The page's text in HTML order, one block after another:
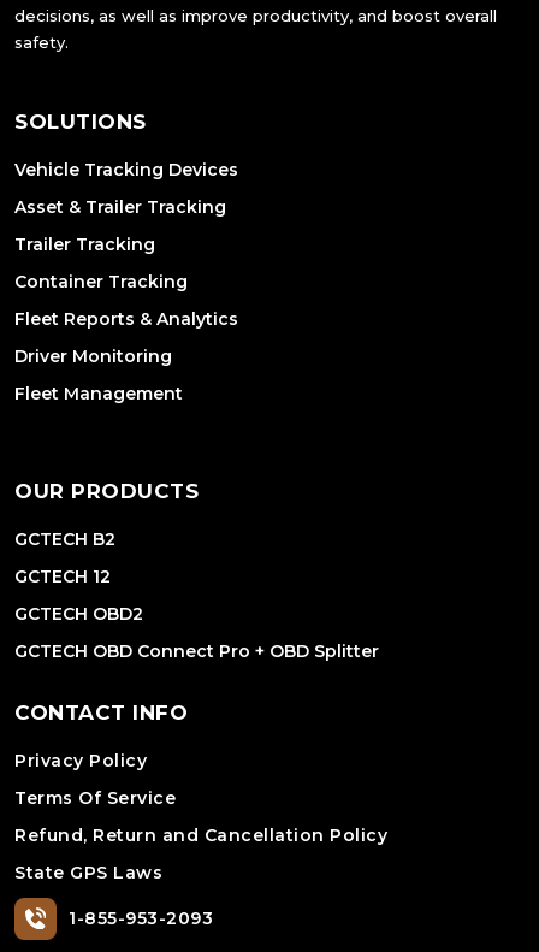
decisions, as well as improve productivity, and boost overall
safety.
SOLUTIONS
Vehicle Tracking Devices
Asset & Trailer Tracking
Trailer Tracking
Container Tracking
Fleet Reports & Analytics
Driver Monitoring
Fleet Management
OUR PRODUCTS
GCTECH B2
GCTECH 12
GCTECH OBD2
GCTECH OBD Connect Pro + OBD Splitter
CONTACT INFO
Privacy Policy
Terms Of Service
Refund, Return and Cancellation Policy
State GPS Laws
1-855-953-2093